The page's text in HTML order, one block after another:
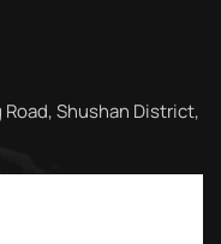
Shushan District,